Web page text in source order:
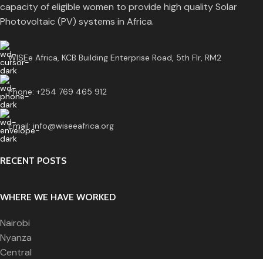
capacity of eligible women to provide high quality Solar
Photovoltaic (PV) systems in Africa.
WISEe Africa, KCB Building Enterprise Road, 5th Flr, RM2
Phone: +254 769 465 912
Email: info@wiseeafrica.org
RECENT POSTS
WHERE WE HAVE WORKED
Nairobi
Nyanza
Central